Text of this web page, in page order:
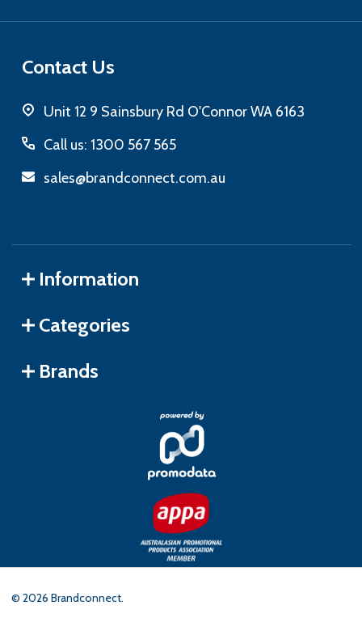
Contact Us
Unit 12 9 Sainsbury Rd O'Connor WA 6163
Call us: 1300 567 565
sales@brandconnect.com.au
Information
Categories
Brands
© 2026 Brandconnect.